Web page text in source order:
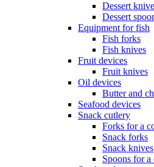
Dessert
Dessert
Equipment for fish
Fish forks
Fish knives
Fruit devices
Fruit knives
Oil devices
Butter and
Seafood devices
Snack cutlery
Forks for a
Snack forks
Snack knives
Spoons for